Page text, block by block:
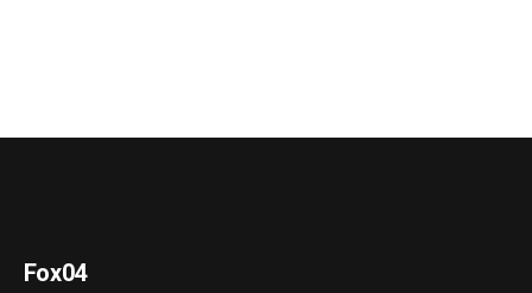
Fox04